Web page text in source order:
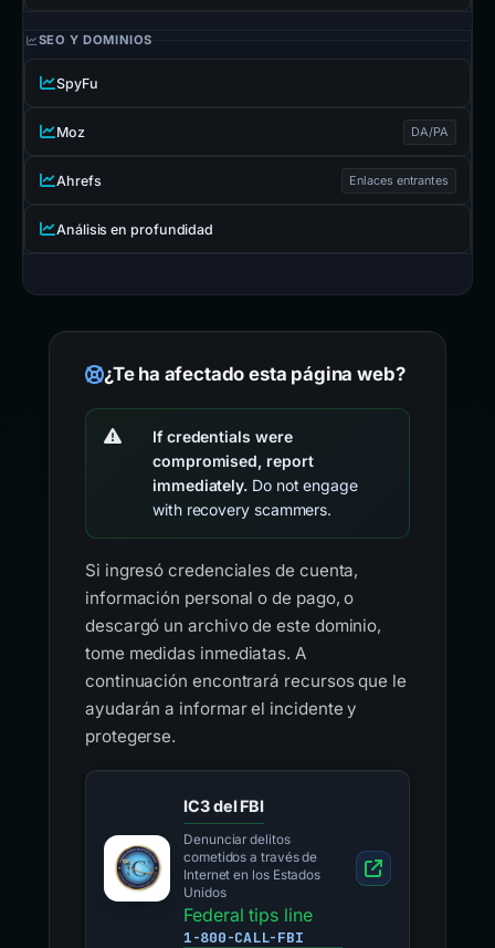
SEO Y DOMINIOS
SpyFu
Moz DA/PA
Ahrefs Enlaces entrantes
Análisis en profundidad
¿Te ha afectado esta página web?
If credentials were
compromised, report
immediately. Do not engage
with recovery scammers.
Si ingresó credenciales de cuenta,
información personal o de pago, o
descargó un archivo de este dominio,
tome medidas inmediatas. A
continuación encontrará recursos que le
ayudarán a informar el incidente y
protegerse.
IC3 del FBI
Denunciar delitos
cometidos a través de
Internet en los Estados
Unidos
Federal tips line
1-800-CALL-FBI